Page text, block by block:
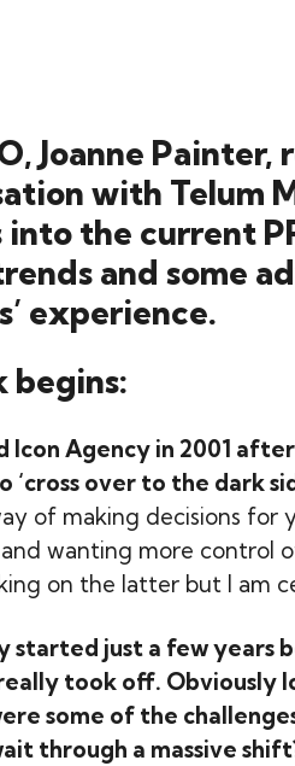
Joanne
with Telum
into the current
and some
experience.
begins:
Icon Agency in 2001
‘cross over to the dark
of making decisions for
wanting more control
on the latter but I am
started just a few years
took off. Obviously
some of the
through a massive